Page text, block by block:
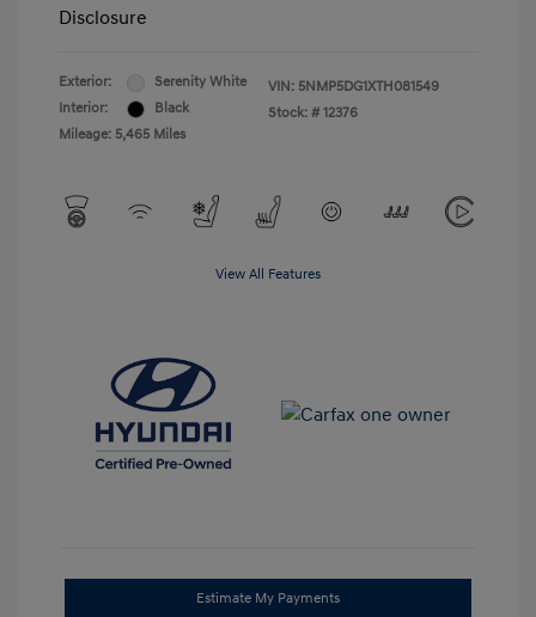
Disclosure
Exterior:
Serenity White
Interior:
Black
Mileage: 5,465 Miles
VIN: 5NMP5DG1XTH081549
Stock: # 12376
View All Features
Estimate My Payments